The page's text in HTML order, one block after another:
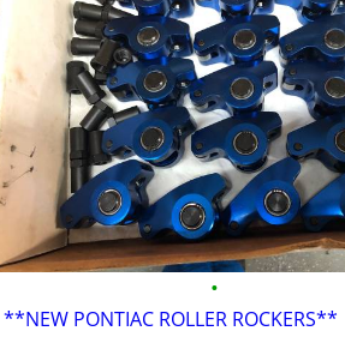
•
**NEW PONTIAC ROLLER ROCKERS**